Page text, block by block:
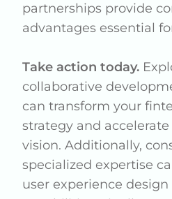
partnerships provide
advantages essential
Take action today.
collaborative
can transform your
strategy and
vision. Additionally,
specialized expertise
user experience